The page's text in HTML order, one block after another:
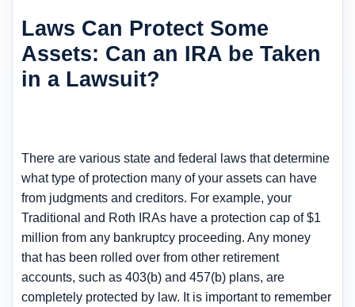
Laws Can Protect Some
Assets: Can an IRA be Taken
in a Lawsuit?
There are various state and federal laws that determine
what type of protection many of your assets can have
from judgments and creditors. For example, your
Traditional and Roth IRAs have a protection cap of $1
million from any bankruptcy proceeding. Any money
that has been rolled over from other retirement
accounts, such as 403(b) and 457(b) plans, are
completely protected by law. It is important to remember